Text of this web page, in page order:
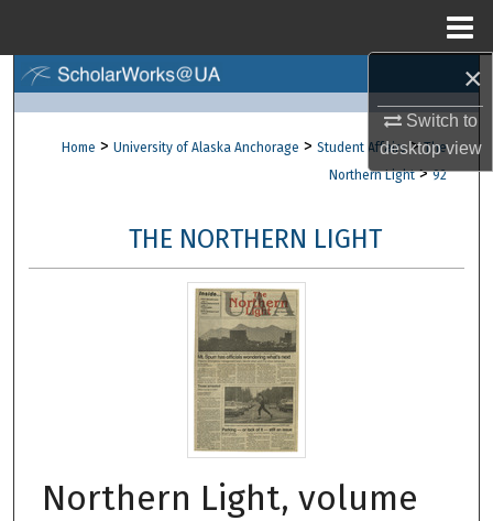
×
Switch to
desktopview
Browse Collections
About
Digital Commons Network™
Home > University of Alaska Anchorage > Student Affairs > The
Northern Light > 92
THE NORTHERN LIGHT
Northern Light, volume